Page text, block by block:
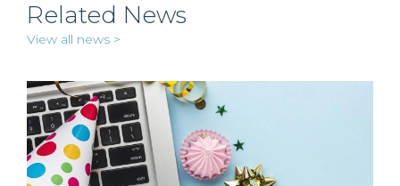
Related News
View all news >